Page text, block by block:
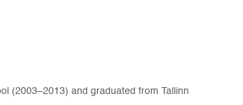
(2003–2013) and graduated from Tallinn